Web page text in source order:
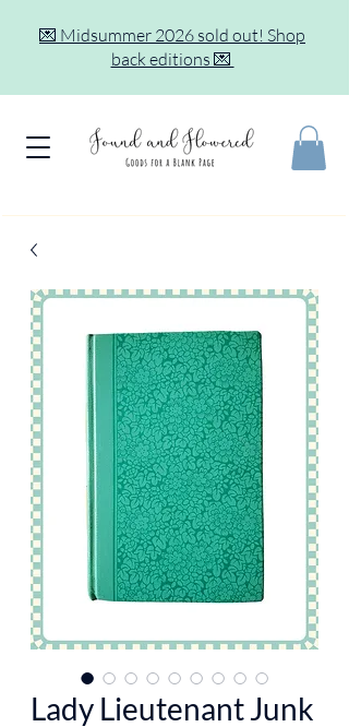
💌 Midsummer 2026 sold out! Shop
back editions 💌
Lady Lieutenant Junk